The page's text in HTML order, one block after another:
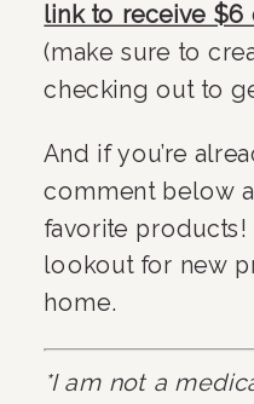
link to receive
(make sure to
checking out to
And if you’re
comment below
favorite products!
lookout for new
home.
*I am not a